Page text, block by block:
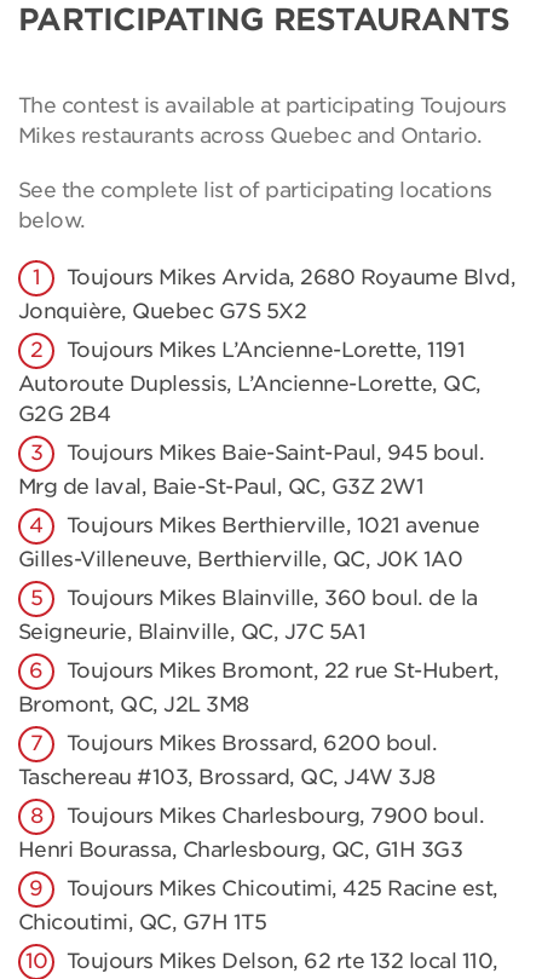
PARTICIPATING RESTAURANTS
The contest is available at participating Toujours
Mikes restaurants across Quebec and Ontario.
See the complete list of participating locations
below.
Toujours Mikes Arvida, 2680 Royaume Blvd,
Jonquière, Quebec G7S 5X2
Toujours Mikes L’Ancienne-Lorette, 1191
Autoroute Duplessis, L’Ancienne-Lorette, QC,
G2G 2B4
Toujours Mikes Baie-Saint-Paul, 945 boul.
Mrg de laval, Baie-St-Paul, QC, G3Z 2W1
Toujours Mikes Berthierville, 1021 avenue
Gilles-Villeneuve, Berthierville, QC, J0K 1A0
Toujours Mikes Blainville, 360 boul. de la
Seigneurie, Blainville, QC, J7C 5A1
Toujours Mikes Bromont, 22 rue St-Hubert,
Bromont, QC, J2L 3M8
Toujours Mikes Brossard, 6200 boul.
Taschereau #103, Brossard, QC, J4W 3J8
Toujours Mikes Charlesbourg, 7900 boul.
Henri Bourassa, Charlesbourg, QC, G1H 3G3
Toujours Mikes Chicoutimi, 425 Racine est,
Chicoutimi, QC, G7H 1T5
Toujours Mikes Delson, 62 rte 132 local 110,